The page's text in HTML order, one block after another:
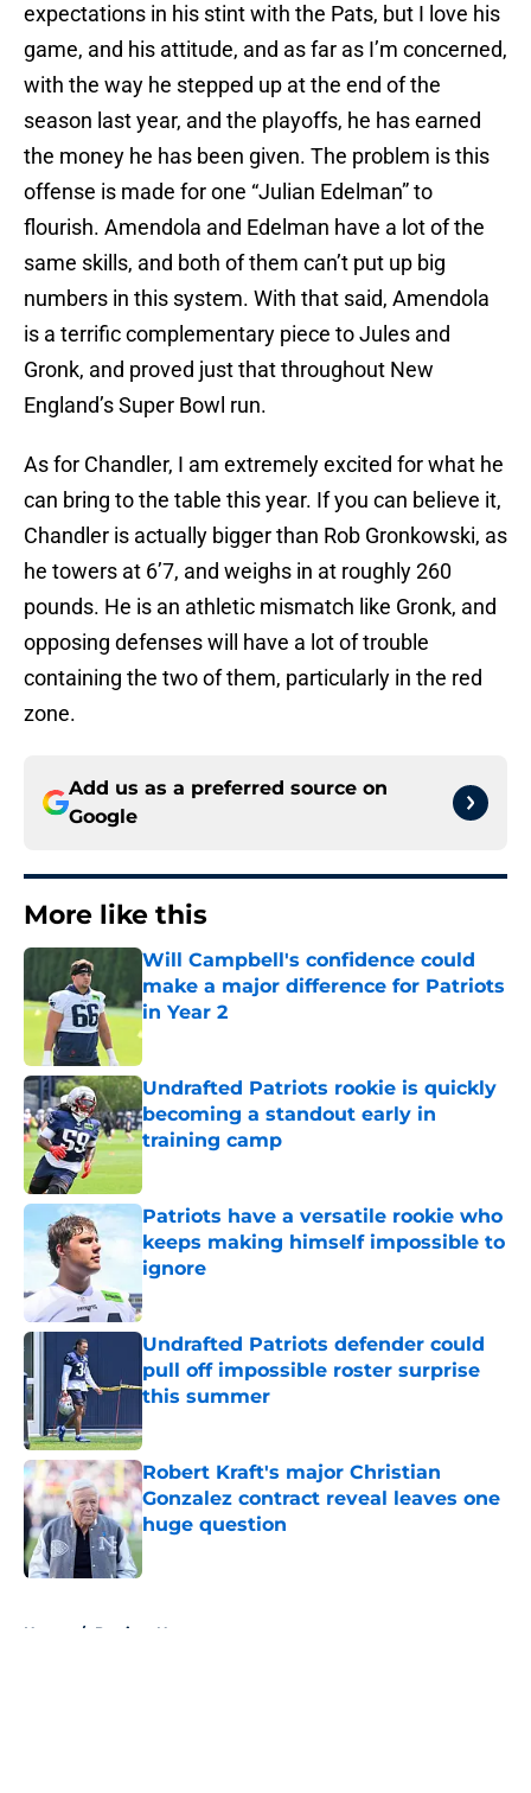
expectations in his stint with the Pats, but I love his
game, and his attitude, and as far as I’m concerned,
with the way he stepped up at the end of the
season last year, and the playoffs, he has earned
the money he has been given. The problem is this
offense is made for one “Julian Edelman” to
flourish. Amendola and Edelman have a lot of the
same skills, and both of them can’t put up big
numbers in this system. With that said, Amendola
is a terrific complementary piece to Jules and
Gronk, and proved just that throughout New
England’s Super Bowl run.
As for Chandler, I am extremely excited for what he
can bring to the table this year. If you can believe it,
Chandler is actually bigger than Rob Gronkowski, as
he towers at 6’7, and weighs in at roughly 260
pounds. He is an athletic mismatch like Gronk, and
opposing defenses will have a lot of trouble
containing the two of them, particularly in the red
zone.
Add us as a preferred source on
Google
More like this
Will Campbell's confidence could
make a major difference for Patriots
in Year 2
Published by on Invalid Date
Undrafted Patriots rookie is quickly
becoming a standout early in
training camp
Published by on Invalid Date
Patriots have a versatile rookie who
keeps making himself impossible to
ignore
Published by on Invalid Date
Undrafted Patriots defender could
pull off impossible roster surprise
this summer
Robert Kraft's major Christian
Gonzalez contract reveal leaves one
huge question
Published by on Invalid Date
Home / Patriots News